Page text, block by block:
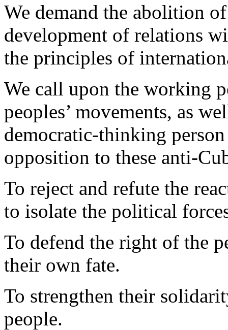
We demand the abolition
development of relations
the principles of
We call upon the working
peoples’ movements, as
democratic-thinking
opposition to these anti-
To reject and refute the
to isolate the political
To defend the right of the
their own fate.
To strengthen their
people.